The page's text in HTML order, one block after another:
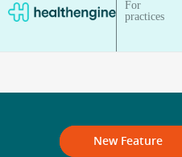
For
practices
New Feature